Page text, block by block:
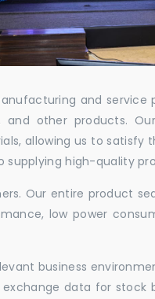
and service
and other products.
allowing us to satisfy
supplying high-quality
Our entire product
low power
business
data for stock